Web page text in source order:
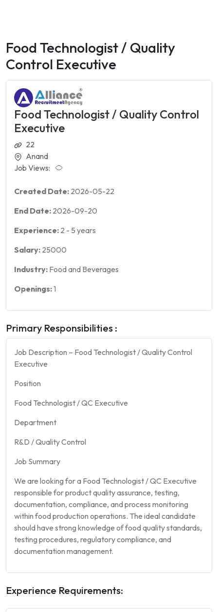
Food Technologist / Quality
Control Executive
Food Technologist / Quality Control
Executive
22
Anand
Job Views:
Created Date: 2026-05-22
End Date: 2026-09-20
Experience: 2 - 5 years
Salary: 25000
Industry: Food and Beverages
Openings:1
Primary Responsibilities :
Job Description – Food Technologist / Quality Control
Executive
Position
Food Technologist / QC Executive
Department
R&D / Quality Control
Job Summary
We are looking for a Food Technologist / QC Executive
responsible for product quality assurance, testing,
documentation, compliance, and process monitoring
within food production operations. The ideal candidate
should have strong knowledge of food quality standards,
testing procedures, regulatory compliance, and
documentation management.
Experience Requirements: